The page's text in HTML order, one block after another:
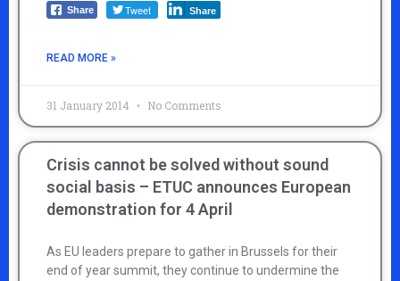
Share Tweet Share
READ MORE »
31 January 2014 No Comments
Crisis cannot be solved without sound
social basis – ETUC announces European
demonstration for 4 April
As EU leaders prepare to gather in Brussels for their
end of year summit, they continue to undermine the